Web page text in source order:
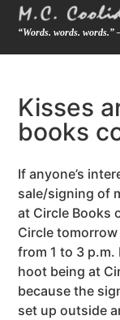
“Words. words. words.”
Kisses
books
If anyone’s
sale/signing of
at Circle Books
Circle
from 1 to 3 p.m.
hoot being at
because the
set up outside